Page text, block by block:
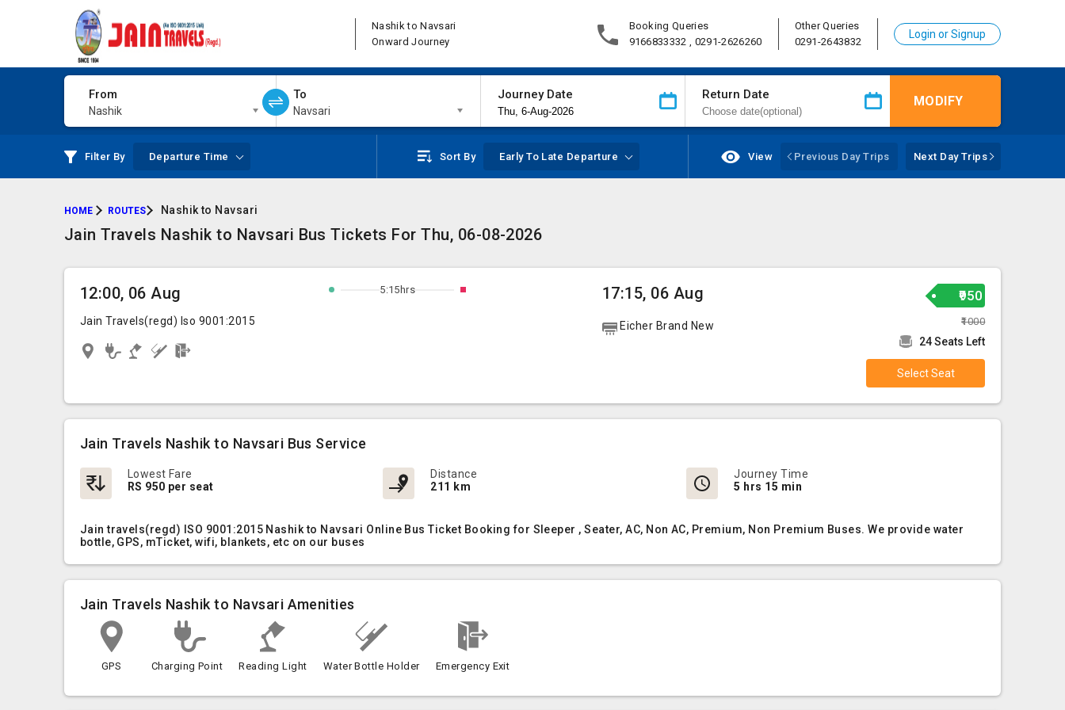
Nashik to Navsari
Onward Journey
Booking Queries
9166833332 , 0291-2626260
Other Queries
0291-2643832
Login or Signup
From
Nashik
To
Navsari
Journey Date Return Date MODIFY
Filter By Departure Time Sort By Early To Late Departure View Previous Day Trips Next Day Trips
HOME ROUTES Nashik to Navsari
Jain Travels Nashik to Navsari Bus Tickets For Thu, 06-08-2026
12:00, 06 Aug
Jain Travels(regd) Iso 9001:2015
5:15hrs 17:15, 06 Aug
Eicher Brand New
₹950
₹1000
24 Seats Left
Select Seat
Jain Travels Nashik to Navsari Bus Service
Lowest Fare
RS 950 per seat
Distance
211 km
Journey Time
5 hrs 15 min
Jain travels(regd) ISO 9001:2015 Nashik to Navsari Online Bus Ticket Booking for Sleeper , Seater, AC, Non AC, Premium, Non Premium Buses. We provide water
bottle, GPS, mTicket, wifi, blankets, etc on our buses
Jain Travels Nashik to Navsari Amenities
GPS Charging Point Reading Light Water Bottle Holder Emergency Exit